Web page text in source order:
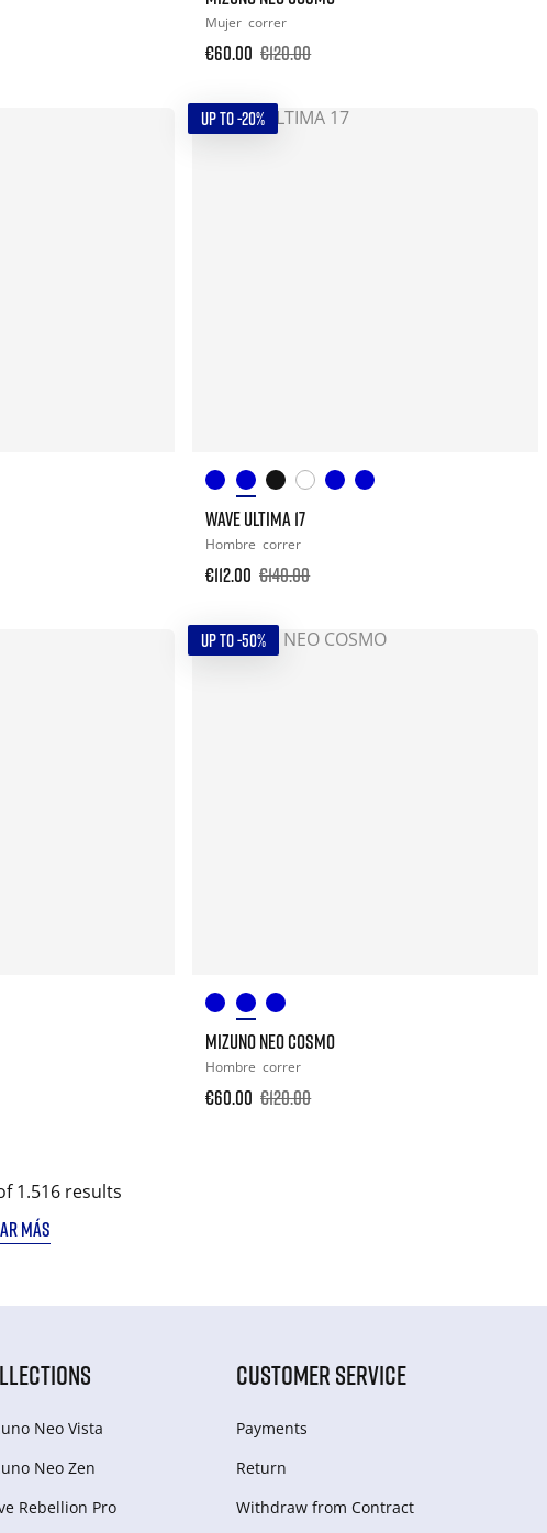
Mujer correr
€60.00 €120.00
UP TO -20%
WAVE ULTIMA 17
Hombre correr
€112.00 €140.00
UP TO -50%
MIZUNO NEO COSMO
Hombre correr
€60.00 €120.00
1.516 results
MÁS
Neo Vista
Neo Zen
Rebellion Pro
CUSTOMER SERVICE
Payments
Return
Withdraw from Сontract